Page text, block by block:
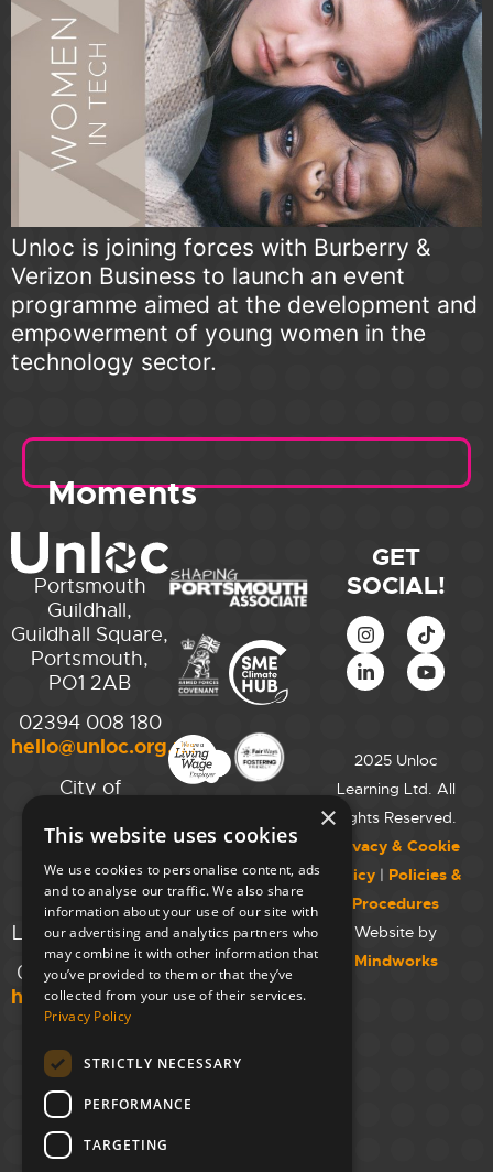
Unloc is joining forces with Burberry &
Verizon Business to launch an event
programme aimed at the development and
empowerment of young women in the
technology sector.
Moments
Portsmouth
Guildhall,
Guildhall Square,
Portsmouth,
PO1 2AB
02394 008 180
hello@unloc.org.uk
City of
College,
Maida Vale
Campus,
129 Elgin Ave.,
London W9 2NR
020 7723 8826
hello@unloc.org.uk
Clockwise
Leeds,
Yorkshire
House,
Greek St,
GET
SOCIAL!
2025 Unloc
Learning Ltd. All
Rights Reserved.
Privacy & Cookie
Policy | Policies &
Procedures
Website by
Mindworks
×
This website uses cookies
We use cookies to personalise content, ads
and to analyse our traffic. We also share
information about your use of our site with
our advertising and analytics partners who
may combine it with other information that
you’ve provided to them or that they’ve
collected from your use of their services.
Privacy Policy
STRICTLY NECESSARY
PERFORMANCE
TARGETING